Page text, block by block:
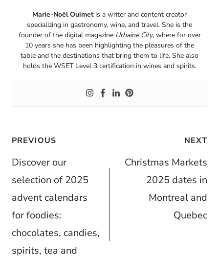
Marie-Noël Ouimetis a writer and content creator
specializing in gastronomy, wine, and travel. She is the
founder of the digital magazine Urbaine City, where for over
10 years she has been highlighting the pleasures of the
table and the destinations that bring them to life. She also
holds the WSET Level 3 certification in wines and spirits.
Post
navigation
PREVIOUS
Discover our
selection of 2025
advent calendars
for foodies:
chocolates, candies,
spirits, tea and
NEXT
Christmas Markets
2025 dates in
Montreal and
Quebec